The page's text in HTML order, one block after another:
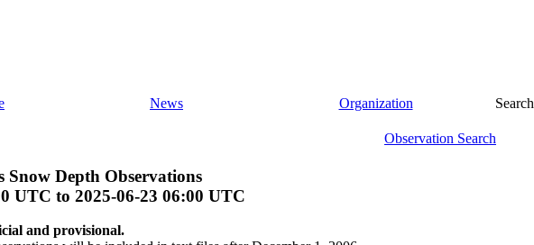
News Organization Search
Observation Search
Snow Depth Observations
UTC to 2025-06-23 06:00 UTC
and provisional.